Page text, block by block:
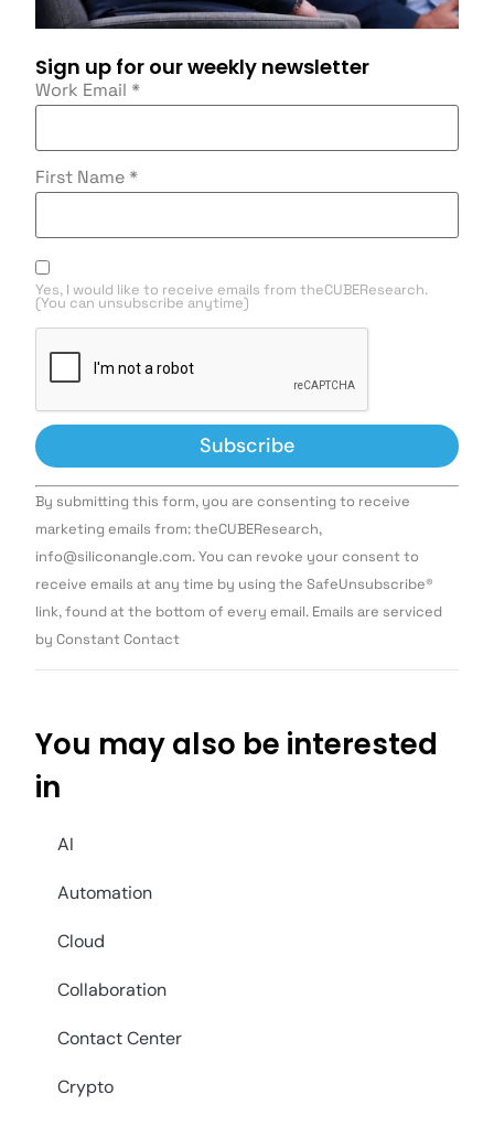
Sign up for our weekly newsletter
Work Email *
First Name *
Yes, I would like to receive emails from theCUBEResearch.
(You can unsubscribe anytime)
Constant
Contact
Use.
leave
this field
By submitting this form, you are consenting to receive
marketing emails from: theCUBEResearch,
info@siliconangle.com. You can revoke your consent to
receive emails at any time by using the SafeUnsubscribe®
link, found at the bottom of every email. Emails are serviced
by Constant Contact
You may also be interested
in
AI
Automation
Cloud
Collaboration
Contact Center
Crypto